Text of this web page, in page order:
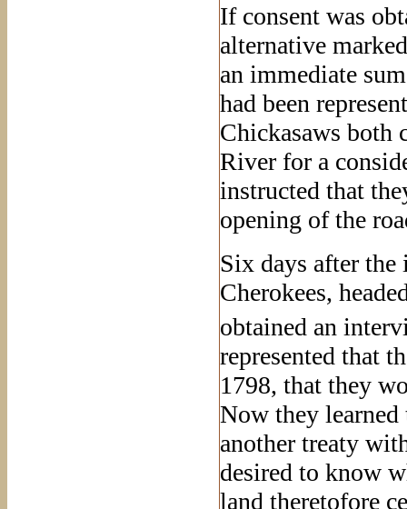
If consent was
alternative
an immediate
had been
Chickasaws both
River for a
instructed that
opening of the
Six days after the
Cherokees,
obtained an
represented that
1798, that they
Now they learned
another treaty
desired to know
land theretofore